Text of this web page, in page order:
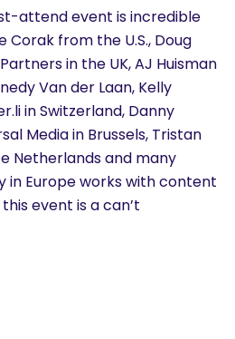
attend event is incredible
Corak from the U.S., Doug
in the UK, AJ Huisman
Van der Laan, Kelly
in Switzerland, Danny
Media in Brussels, Tristan
Netherlands and many
in Europe works with content
event is a can’t